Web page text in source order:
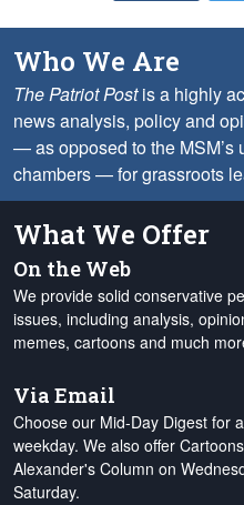
Who We Are
The Patriot Postis a highly
news analysis, policy and
— as opposed to the MSM’s
chambers — for grassroots
What We Offer
On the Web
We provide solid conservative
issues, including analysis,
memes, cartoons and much
Via Email
Choose our Mid-Day Digest for
weekday. We also offer
Alexander's Column on
Saturday.